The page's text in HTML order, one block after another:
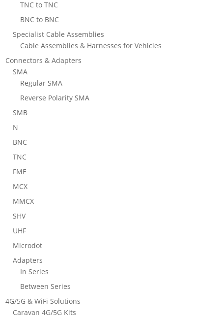
TNC to TNC
BNC to BNC
Specialist Cable Assemblies
Cable Assemblies & Harnesses for Vehicles
Connectors & Adapters
SMA
Regular SMA
Reverse Polarity SMA
SMB
N
BNC
TNC
FME
MCX
MMCX
SHV
UHF
Microdot
Adapters
In Series
Between Series
4G/5G & WiFi Solutions
Caravan 4G/5G Kits